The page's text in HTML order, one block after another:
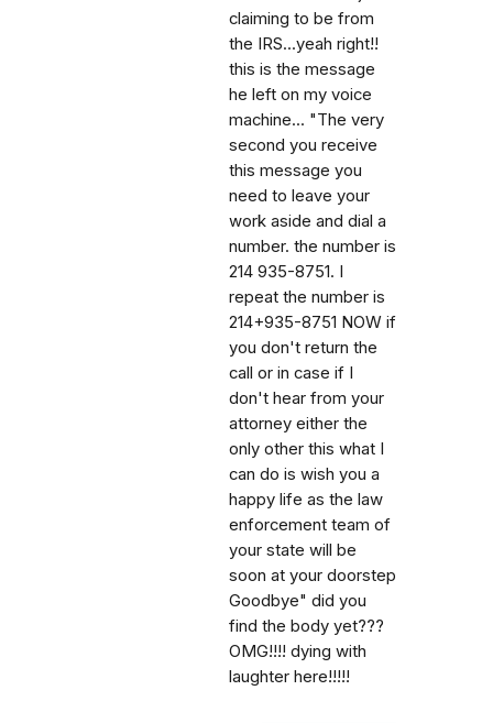
claiming to be from
the IRS...yeah right!!
this is the message
he left on my voice
machine... "The very
second you receive
this message you
need to leave your
work aside and dial a
number. the number is
214 935-8751. I
repeat the number is
214+935-8751 NOW if
you don't return the
call or in case if I
don't hear from your
attorney either the
only other this what I
can do is wish you a
happy life as the law
enforcement team of
your state will be
soon at your doorstep
Goodbye" did you
find the body yet???
OMG!!!! dying with
laughter here!!!!!